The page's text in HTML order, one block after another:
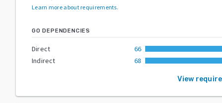
Learn more about requirements.
GO DEPENDENCIES
Direct
66
Indirect
68
View